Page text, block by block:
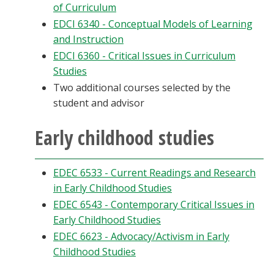
of Curriculum
EDCI 6340 - Conceptual Models of Learning
and Instruction
EDCI 6360 - Critical Issues in Curriculum
Studies
Two additional courses selected by the
student and advisor
Early childhood studies
EDEC 6533 - Current Readings and Research
in Early Childhood Studies
EDEC 6543 - Contemporary Critical Issues in
Early Childhood Studies
EDEC 6623 - Advocacy/Activism in Early
Childhood Studies